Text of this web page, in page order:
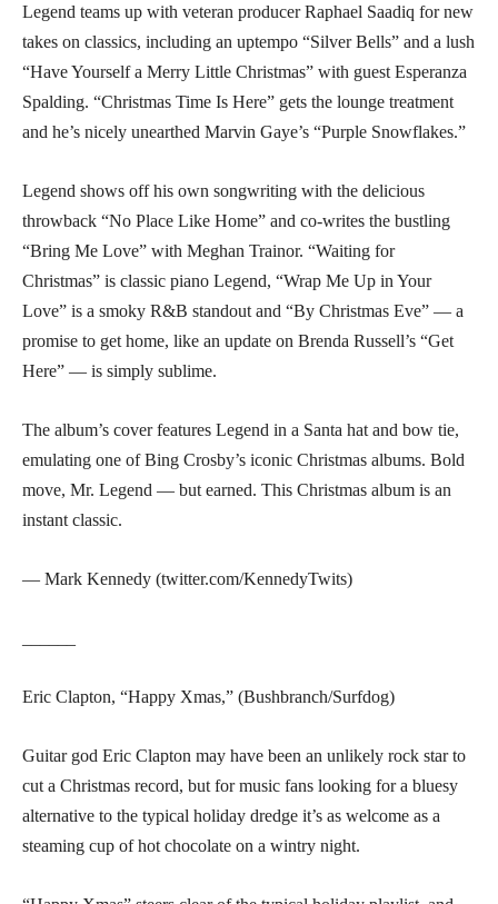
Legend teams up with veteran producer Raphael Saadiq for new
takes on classics, including an uptempo “Silver Bells” and a lush
“Have Yourself a Merry Little Christmas” with guest Esperanza
Spalding. “Christmas Time Is Here” gets the lounge treatment
and he’s nicely unearthed Marvin Gaye’s “Purple Snowflakes.”
Legend shows off his own songwriting with the delicious
throwback “No Place Like Home” and co-writes the bustling
“Bring Me Love” with Meghan Trainor. “Waiting for
Christmas” is classic piano Legend, “Wrap Me Up in Your
Love” is a smoky R&B standout and “By Christmas Eve” — a
promise to get home, like an update on Brenda Russell’s “Get
Here” — is simply sublime.
The album’s cover features Legend in a Santa hat and bow tie,
emulating one of Bing Crosby’s iconic Christmas albums. Bold
move, Mr. Legend — but earned. This Christmas album is an
instant classic.
— Mark Kennedy (twitter.com/KennedyTwits)
Eric Clapton, “Happy Xmas,” (Bushbranch/Surfdog)
Guitar god Eric Clapton may have been an unlikely rock star to
cut a Christmas record, but for music fans looking for a bluesy
alternative to the typical holiday dredge it’s as welcome as a
steaming cup of hot chocolate on a wintry night.